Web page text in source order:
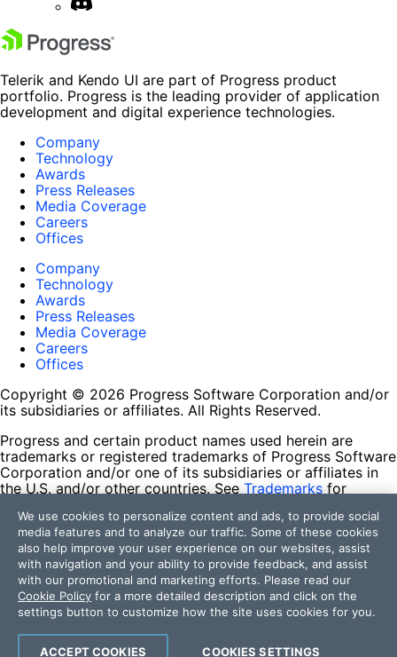
Telerik and Kendo UI are part of Progress product
portfolio. Progress is the leading provider of application
development and digital experience technologies.
Company
Technology
Awards
Press Releases
Media Coverage
Careers
Offices
Company
Technology
Awards
Press Releases
Media Coverage
Careers
Offices
Copyright © 2026 Progress Software Corporation and/or
its subsidiaries or affiliates. All Rights Reserved.
Progress and certain product names used herein are
trademarks or registered trademarks of Progress Software
Corporation and/or one of its subsidiaries or affiliates in
the U.S. and/or other countries. See Trademarks for
contained herein are reserved by their respective owners
and their inclusion does not imply an endorsement,
affiliation, or sponsorship as between Progress and the
respective owners.
Terms of Use
Site Feedback
Privacy Center
Trust Center
We use cookies to personalize content and ads, to provide social
media features and to analyze our traffic. Some of these cookies
also help improve your user experience on our websites, assist
with navigation and your ability to provide feedback, and assist
with our promotional and marketing efforts. Please read our
Cookie Policy for a more detailed description and click on the
settings button to customize how the site uses cookies for you.
COOKIES SETTINGS
ACCEPT COOKIES